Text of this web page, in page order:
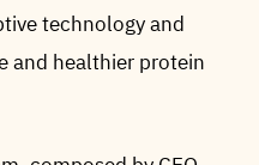
technology and
and healthier protein